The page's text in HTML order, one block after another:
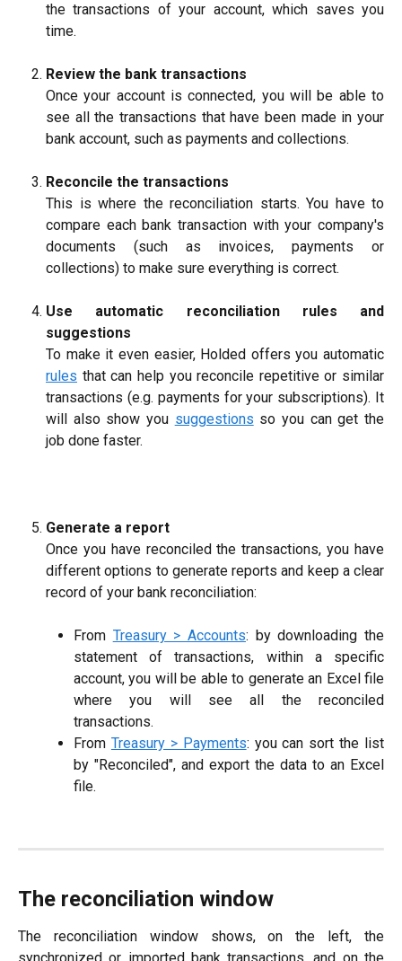
the transactions of your account, which saves you
time.
Review the bank transactions
Once your account is connected, you will be able to
see all the transactions that have been made in your
bank account, such as payments and collections.
Reconcile the transactions
This is where the reconciliation starts. You have to
compare each bank transaction with your company's
documents (such as invoices, payments or
collections) to make sure everything is correct.
Use automatic reconciliation rules and
suggestions
To make it even easier, Holded offers you automatic
rules that can help you reconcile repetitive or similar
transactions (e.g. payments for your subscriptions). It
will also show you suggestions so you can get the
job done faster.
Generate a report
Once you have reconciled the transactions, you have
different options to generate reports and keep a clear
record of your bank reconciliation:
From Treasury > Accounts: by downloading the
statement of transactions, within a specific
account, you will be able to generate an Excel file
where you will see all the reconciled
transactions.
From Treasury > Payments: you can sort the list
by "Reconciled", and export the data to an Excel
file.
The reconciliation window
The reconciliation window shows, on the left, the